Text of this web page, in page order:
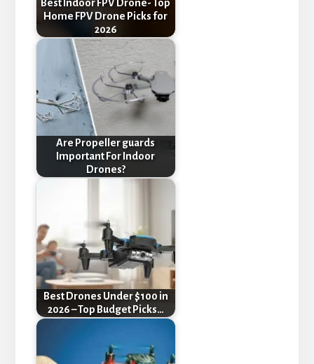
Best Indoor FPV Drone- Top
Home FPV Drone Picks for
2026
Are Propeller guards
Important For Indoor
Drones?
Best Drones Under $100 in
2026 – Top Budget Picks…